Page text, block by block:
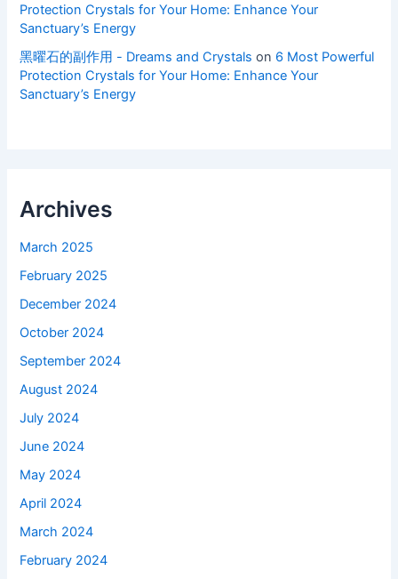
Protection Crystals for Your Home: Enhance Your
Sanctuary’s Energy
黑曜石的副作用 - Dreams and Crystals on 6 Most Powerful
Protection Crystals for Your Home: Enhance Your
Sanctuary’s Energy
Archives
March 2025
February 2025
December 2024
October 2024
September 2024
August 2024
July 2024
June 2024
May 2024
April 2024
March 2024
February 2024